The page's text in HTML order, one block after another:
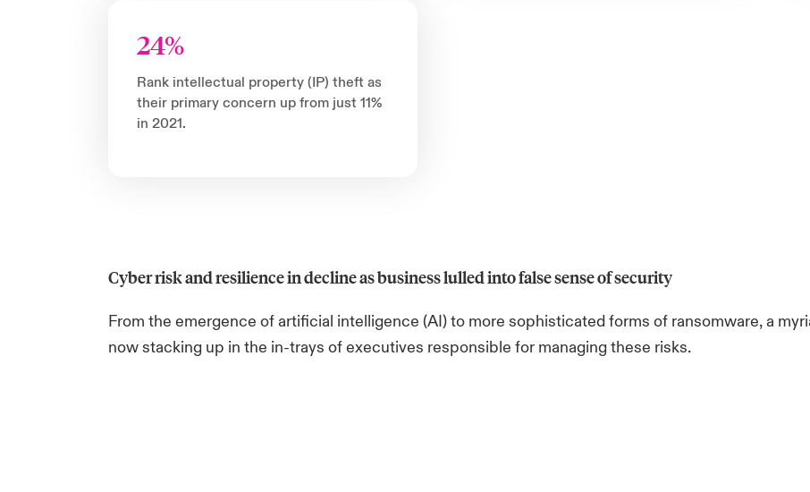
24%
Rank intellectual property (IP) theft as
their primary concern up from just 11%
in 2021.
Cyber risk and resilience in decline as business lulled into false sense of security
From the emergence of artificial intelligence (AI) to more sophisticated forms of ransomware, a
now stacking up in the in-trays of executives responsible for managing these risks.